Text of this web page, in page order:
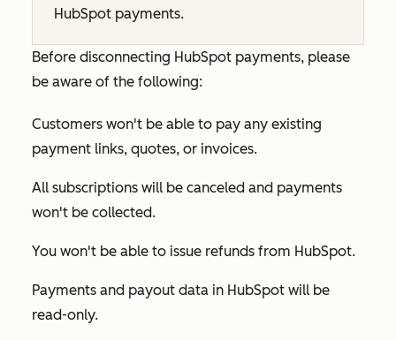
HubSpot payments.
Before disconnecting HubSpot payments, please
be aware of the following:
Customers won't be able to pay any existing
payment links, quotes, or invoices.
All subscriptions will be canceled and payments
won't be collected.
You won't be able to issue refunds from HubSpot.
Payments and payout data in HubSpot will be
read-only.